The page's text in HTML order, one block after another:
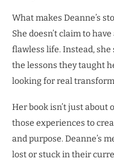
What makes Deanne’s
She doesn’t claim to
flawless life. Instead,
the lessons they taught
looking for real
Her book isn’t just about
those experiences to
and purpose. Deanne’s
lost or stuck in their